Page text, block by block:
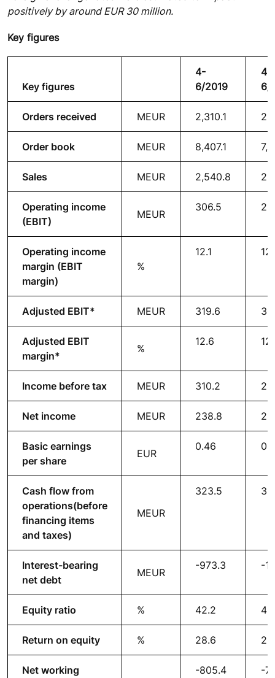
positively by around EUR 30 million.
Key figures
Key figures
4-
6/2019
4-
6/
Orders received MEUR 2,310.1
Order book MEUR 8,407.1
Sales MEUR 2,540.8
Operating income
(EBIT)
MEUR
306.5
Operating income
margin (EBIT
margin)
%
12.1
Adjusted EBIT* MEUR 319.6
Adjusted EBIT
margin*
%
12.6
Income before tax MEUR 310.2
Net income MEUR 238.8
Basic earnings
per share
EUR
0.46
Cash flow from
operations(before
financing items
and taxes)
MEUR
323.5
Interest-bearing
net debt
MEUR
-973.3 -
Equity ratio % 42.2
Return on equity % 28.6
Net working -805.4 -